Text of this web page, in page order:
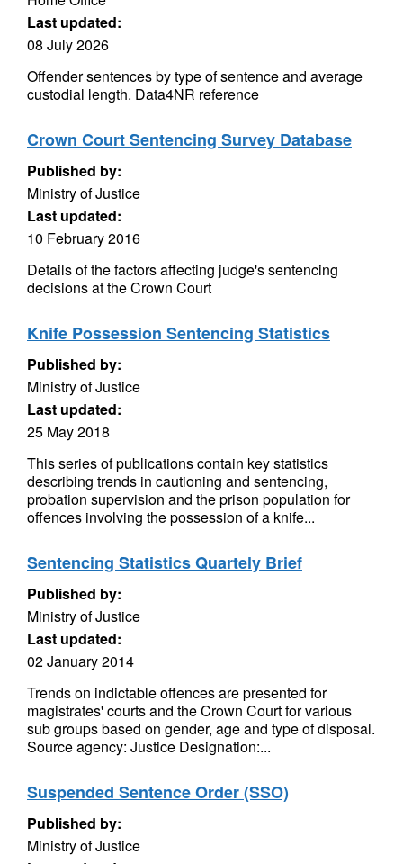
Last updated:
08 July 2026
Offender sentences by type of sentence and average
custodial length. Data4NR reference
Crown Court Sentencing Survey Database
Published by:
Ministry of Justice
Last updated:
10 February 2016
Details of the factors affecting judge's sentencing
decisions at the Crown Court
Knife Possession Sentencing Statistics
Published by:
Ministry of Justice
Last updated:
25 May 2018
This series of publications contain key statistics
describing trends in cautioning and sentencing,
probation supervision and the prison population for
offences involving the possession of a knife...
Sentencing Statistics Quartely Brief
Published by:
Ministry of Justice
Last updated:
02 January 2014
Trends on indictable offences are presented for
magistrates' courts and the Crown Court for various
sub groups based on gender, age and type of disposal.
Source agency: Justice Designation:...
Suspended Sentence Order (SSO)
Published by:
Ministry of Justice